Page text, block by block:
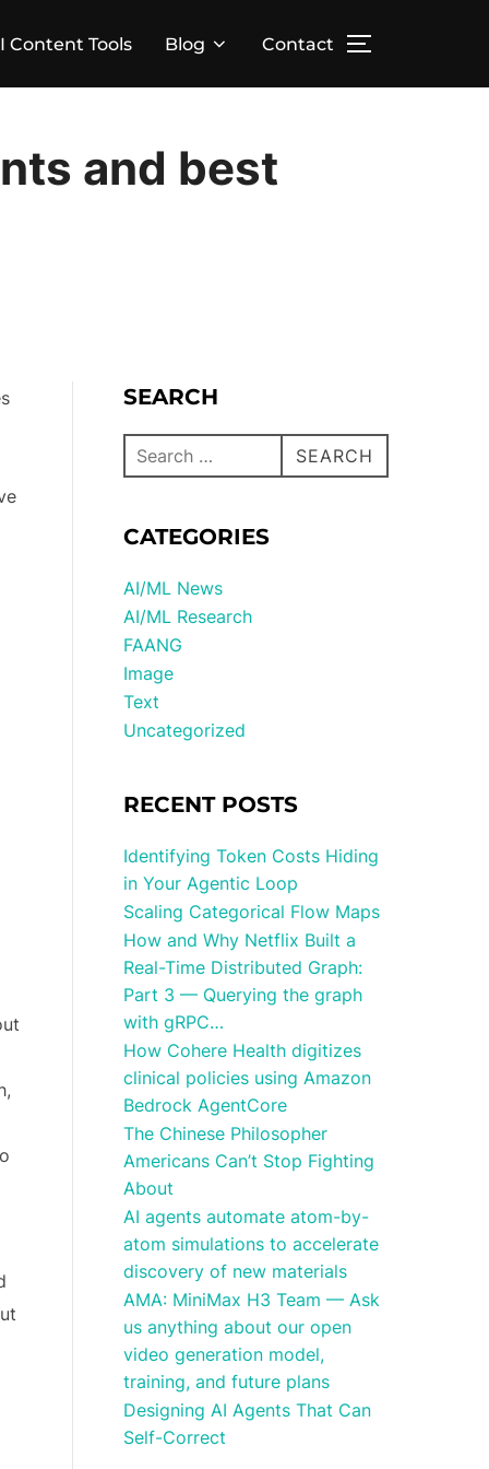
Content Tools Blog Contact
and best
SEARCH
SEARCH
CATEGORIES
AI/ML News
AI/ML Research
FAANG
Image
Text
Uncategorized
RECENT POSTS
Identifying Token Costs Hiding
in Your Agentic Loop
Scaling Categorical Flow Maps
How and Why Netflix Built a
Real-Time Distributed Graph:
Part 3 — Querying the graph
with gRPC…
How Cohere Health digitizes
clinical policies using Amazon
Bedrock AgentCore
The Chinese Philosopher
Americans Can’t Stop Fighting
About
AI agents automate atom-by-
atom simulations to accelerate
discovery of new materials
AMA: MiniMax H3 Team — Ask
us anything about our open
video generation model,
training, and future plans
Designing AI Agents That Can
Self-Correct